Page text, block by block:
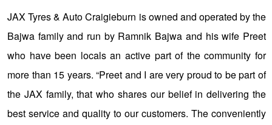
JAX Tyres & Auto Craigieburn is owned and operated by the
Bajwa family and run by Ramnik Bajwa and his wife Preet
who have been locals an active part of the community for
more than 15 years. “Preet and I are very proud to be part of
the JAX family, that who shares our belief in delivering the
best service and quality to our customers. The conveniently
Online Catalogue
4X4 Wheel & Tyre Packages
JAX Veteran Card Holder & APOD Special Offer